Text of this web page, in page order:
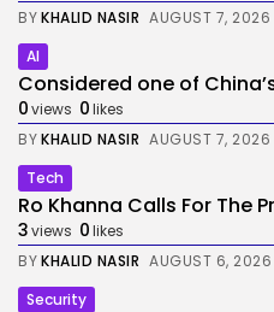
BYKHALID NASIR AUGUST 7, 2026
AI
Considered one of
0views 0likes
BYKHALID NASIR AUGUST 7, 2026
Tech
Ro Khanna Calls For The
3views 0likes
BYKHALID NASIR AUGUST 6, 2026
Security